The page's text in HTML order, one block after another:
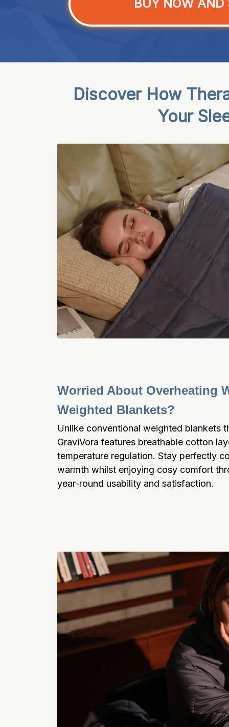
BUY NOW AND
Discover How
Your
Worried About Overheating
Weighted Blankets?
Unlike conventional weighted blankets
GraviVora features breathable cotton
temperature regulation. Stay perfectly
warmth whilst enjoying cosy comfort
year-round usability and satisfaction.